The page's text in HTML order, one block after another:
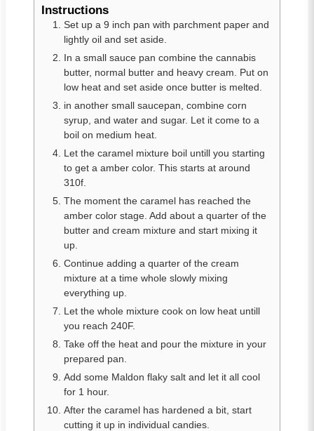
Instructions
Set up a 9 inch pan with parchment paper and
lightly oil and set aside.
In a small sauce pan combine the cannabis
butter, normal butter and heavy cream. Put on
low heat and set aside once butter is melted.
in another small saucepan, combine corn
syrup, and water and sugar. Let it come to a
boil on medium heat.
Let the caramel mixture boil untill you starting
to get a amber color. This starts at around
310f.
The moment the caramel has reached the
amber color stage. Add about a quarter of the
butter and cream mixture and start mixing it
up.
Continue adding a quarter of the cream
mixture at a time whole slowly mixing
everything up.
Let the whole mixture cook on low heat untill
you reach 240F.
Take off the heat and pour the mixture in your
prepared pan.
Add some Maldon flaky salt and let it all cool
for 1 hour.
After the caramel has hardened a bit, start
cutting it up in individual candies.